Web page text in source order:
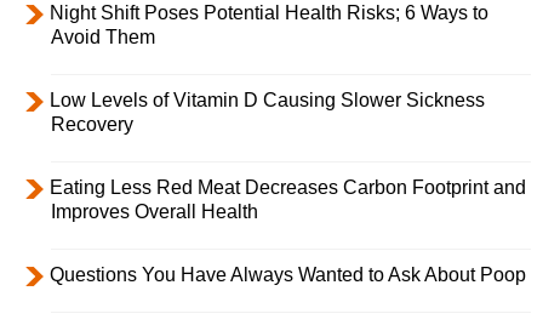
Night Shift Poses Potential Health Risks; 6 Ways to
Avoid Them
Low Levels of Vitamin D Causing Slower Sickness
Recovery
Eating Less Red Meat Decreases Carbon Footprint and
Improves Overall Health
Questions You Have Always Wanted to Ask About Poop